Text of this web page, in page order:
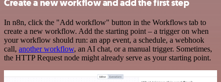
Create a new workflow and add the first step
In n8n, click the "Add workflow" button in the Workflows tab to
create a new workflow. Add the starting point – a trigger on when
your workflow should run: an app event, a schedule, a webhook
call, another workflow, an AI chat, or a manual trigger. Sometimes,
the HTTP Request node might already serve as your starting point.